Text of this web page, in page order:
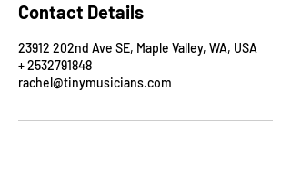
Contact Details
23912 202nd Ave SE, Maple Valley, WA, USA
+ 2532791848
rachel@tinymusicians.com